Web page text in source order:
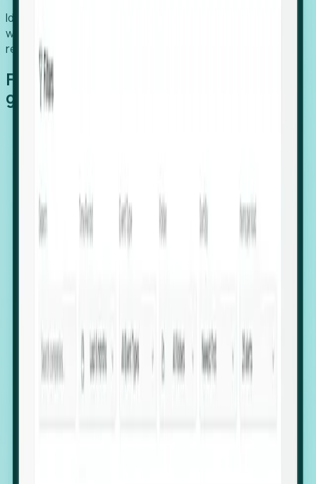
Identify organizations poised for growth, target outreach
with precision, and support expansion, retention, and
relocation
Features that make capturing global
growth easy:
Hiring Velocity: Monitor changes in employee
Executive Relocation Tracking: Map changes in
leadership locations and funding rounds to predict
upcoming regional expansion projects.